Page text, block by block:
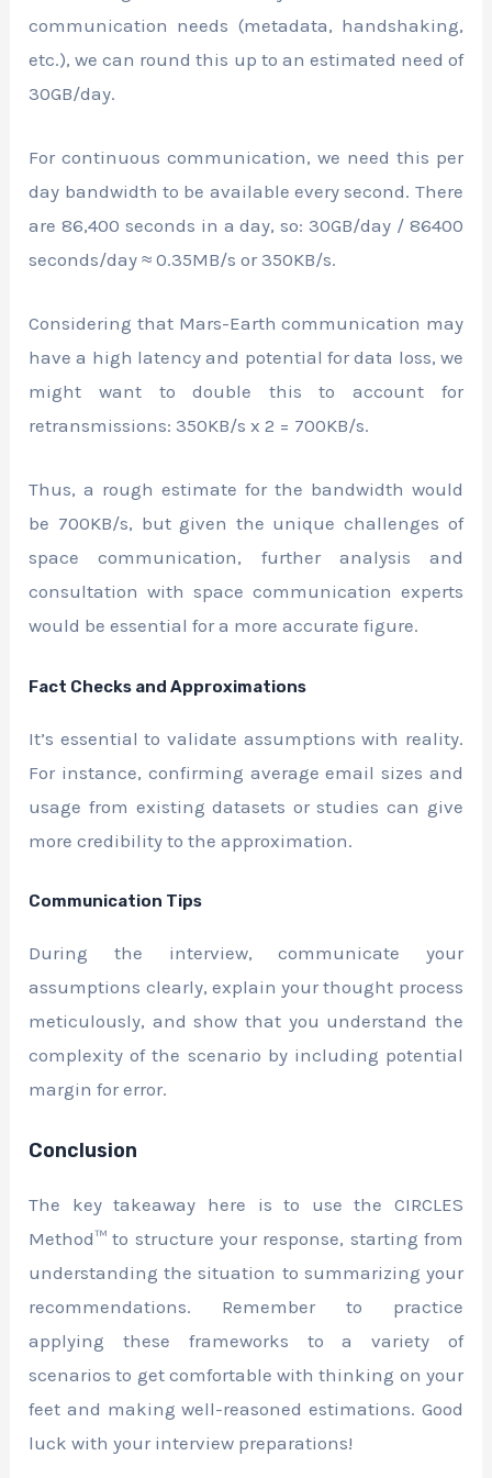
communication needs (metadata, handshaking,
etc.), we can round this up to an estimated need of
30GB/day.
For continuous communication, we need this per
day bandwidth to be available every second. There
are 86,400 seconds in a day, so: 30GB/day / 86400
seconds/day ≈ 0.35MB/s or 350KB/s.
Considering that Mars-Earth communication may
have a high latency and potential for data loss, we
might want to double this to account for
retransmissions: 350KB/s x 2 = 700KB/s.
Thus, a rough estimate for the bandwidth would
be 700KB/s, but given the unique challenges of
space communication, further analysis and
consultation with space communication experts
would be essential for a more accurate figure.
Fact Checks and Approximations
It’s essential to validate assumptions with reality.
For instance, confirming average email sizes and
usage from existing datasets or studies can give
more credibility to the approximation.
Communication Tips
During the interview, communicate your
assumptions clearly, explain your thought process
meticulously, and show that you understand the
complexity of the scenario by including potential
margin for error.
Conclusion
The key takeaway here is to use the CIRCLES
Method™ to structure your response, starting from
understanding the situation to summarizing your
recommendations. Remember to practice
applying these frameworks to a variety of
scenarios to get comfortable with thinking on your
feet and making well-reasoned estimations. Good
luck with your interview preparations!